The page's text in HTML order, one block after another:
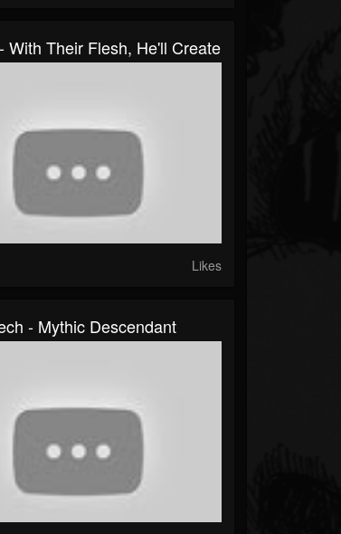
With Their Flesh, He'll Create
Likes
- Mythic Descendant